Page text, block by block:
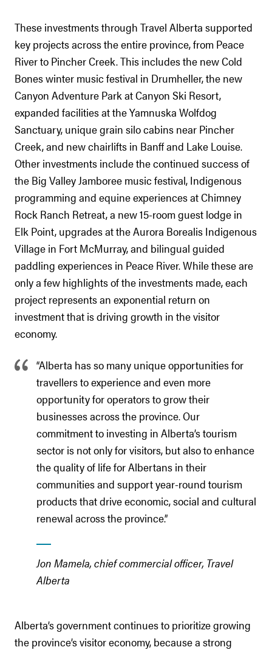
These investments through Travel Alberta supported
key projects across the entire province, from Peace
River to Pincher Creek. This includes the new Cold
Bones winter music festival in Drumheller, the new
Canyon Adventure Park at Canyon Ski Resort,
expanded facilities at the Yamnuska Wolfdog
Sanctuary, unique grain silo cabins near Pincher
Creek, and new chairlifts in Banff and Lake Louise.
Other investments include the continued success of
the Big Valley Jamboree music festival, Indigenous
programming and equine experiences at Chimney
Rock Ranch Retreat, a new 15-room guest lodge in
Elk Point, upgrades at the Aurora Borealis Indigenous
Village in Fort McMurray, and bilingual guided
paddling experiences in Peace River. While these are
only a few highlights of the investments made, each
project represents an exponential return on
investment that is driving growth in the visitor
economy.
“Alberta has so many unique opportunities for
travellers to experience and even more
opportunity for operators to grow their
businesses across the province. Our
commitment to investing in Alberta’s tourism
sector is not only for visitors, but also to enhance
the quality of life for Albertans in their
communities and support year-round tourism
products that drive economic, social and cultural
renewal across the province.”
Jon Mamela, chief commercial officer, Travel
Alberta
Alberta’s government continues to prioritize growing
the province’s visitor economy, because a strong